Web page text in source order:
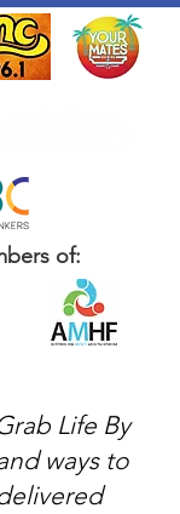
of:
Life By
ways to